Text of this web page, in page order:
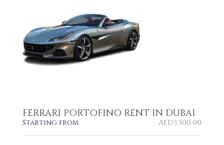
FERRARI PORTOFINO RENT IN DUBAI
Starting from AED3,500.00